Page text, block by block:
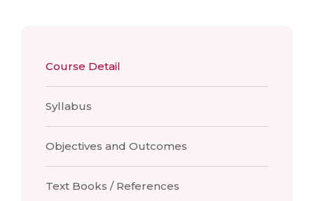
Course Detail
Syllabus
Objectives and Outcomes
Text Books / References